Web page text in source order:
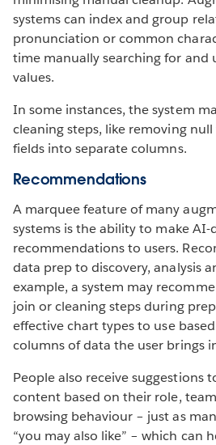
systems can index and group
pronunciation or common
time manually searching for and
values.
In some instances, the system
cleaning steps, like removing
fields into separate columns.
Recommendations
A marquee feature of many
systems is the ability to make AI-
recommendations to users.
data prep to discovery, analysis
example, a system may
join or cleaning steps during
effective chart types to use
columns of data the user brings
People also receive suggestions
content based on their role,
browsing behaviour – just as
“you may also like” – which can